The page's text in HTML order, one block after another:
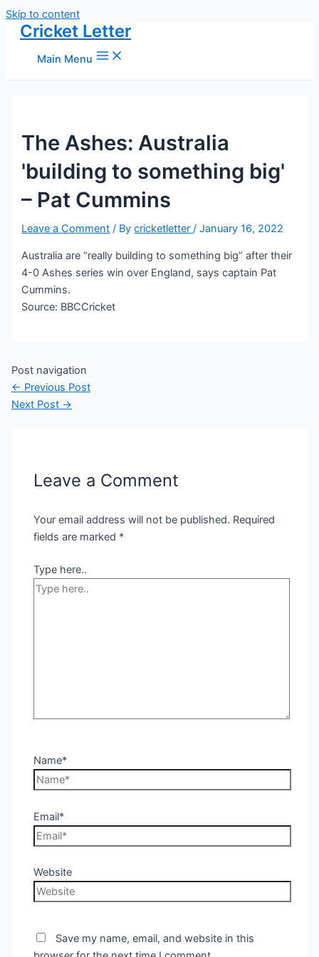
Skip to content
Cricket Letter
Main Menu
The Ashes: Australia
'building to something big'
– Pat Cummins
Leave a Comment / Bycricketletter/January 16, 2022
Australia are “really building to something big” after their
4-0 Ashes series win over England, says captain Pat
Cummins.
Source: BBCCricket
Post navigation
← Previous Post
Next Post →
Leave a Comment
Your email address will not be published. Required
fields are marked *
Type here..
Name*
Email*
Website
Save my name, email, and website in this